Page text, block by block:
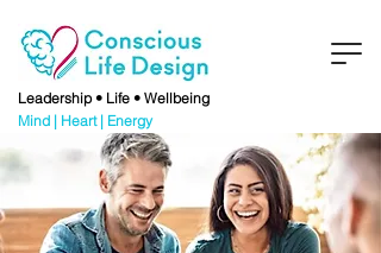
Leadership • Life • Wellbeing
Mind | Heart | Energy